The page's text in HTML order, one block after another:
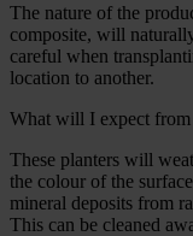
The nature of the
composite, will
careful when
location to another.
What will I expect from
These planters will
the colour of the
mineral deposits from
This can be cleaned